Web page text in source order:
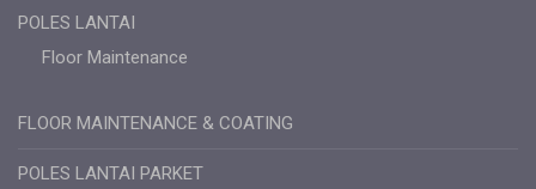
POLES LANTAI
Floor Maintenance
FLOOR MAINTENANCE & COATING
POLES LANTAI PARKET